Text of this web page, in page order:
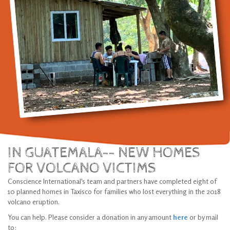
IN GUATEMALA-- NEW HOMES
FOR VOLCANO VICTIMS
Conscience International's team and partners have completed eight of
10 planned homes in Taxisco for families who lost everything in the 2018
volcano eruption.
You can help. Please consider a donation in any amount here or by mail
to: